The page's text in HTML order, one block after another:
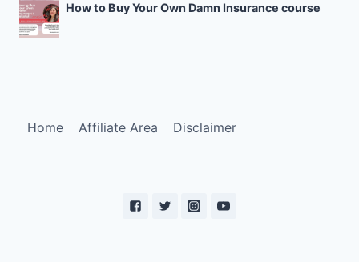
How to Buy Your Own Damn Insurance course
Home Affiliate Area Disclaimer